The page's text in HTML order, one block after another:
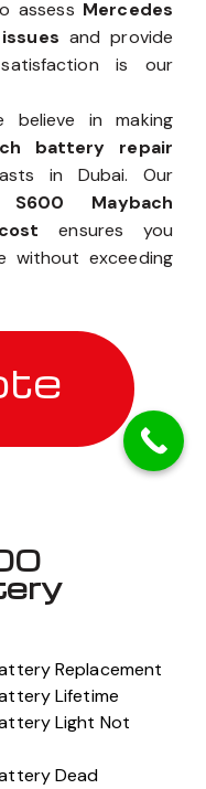
assess Mercedes
and provide
is our
believe in making
battery repair
in Dubai. Our
S600 Maybach
ensures you
without exceeding
Replacement
Lifetime
Light Not
Dead